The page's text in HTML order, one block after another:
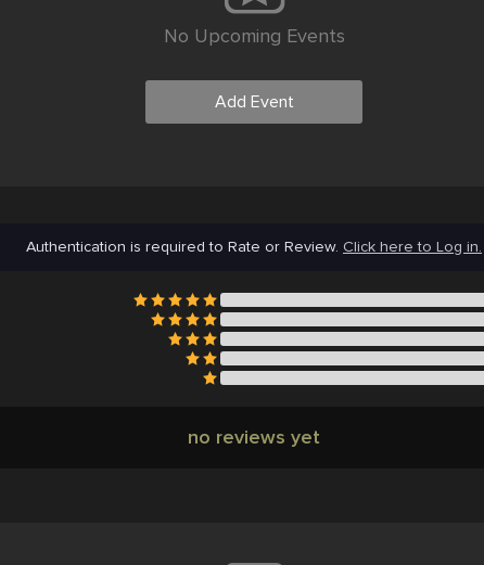
No Upcoming Events
Add Event
Authentication is required to Rate or Review. Click here to Log in.
no reviews yet